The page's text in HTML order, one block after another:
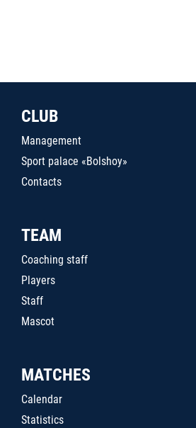
CLUB
Management
Sport palace «Bolshoy»
Contacts
TEAM
Coaching staff
Players
Staff
Mascot
MATCHES
Calendar
Statistics